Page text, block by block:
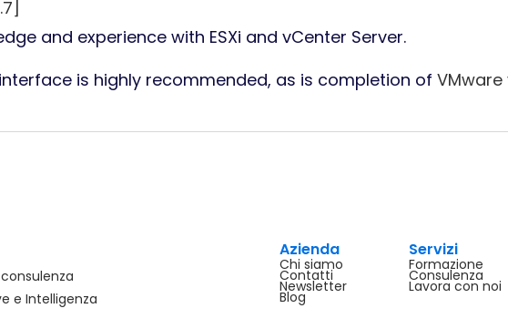
and experience with ESXi and vCenter Server.
is highly recommended, as is completion of VMware
e Intelligenza
Azienda
Chi siamo
Contatti
Newsletter
Blog
Servizi
Formazione
Consulenza
Lavora con noi